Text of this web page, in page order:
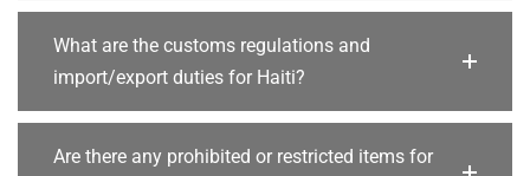
What are the customs regulations and
import/export duties for Haiti?
Are there any prohibited or restricted items for